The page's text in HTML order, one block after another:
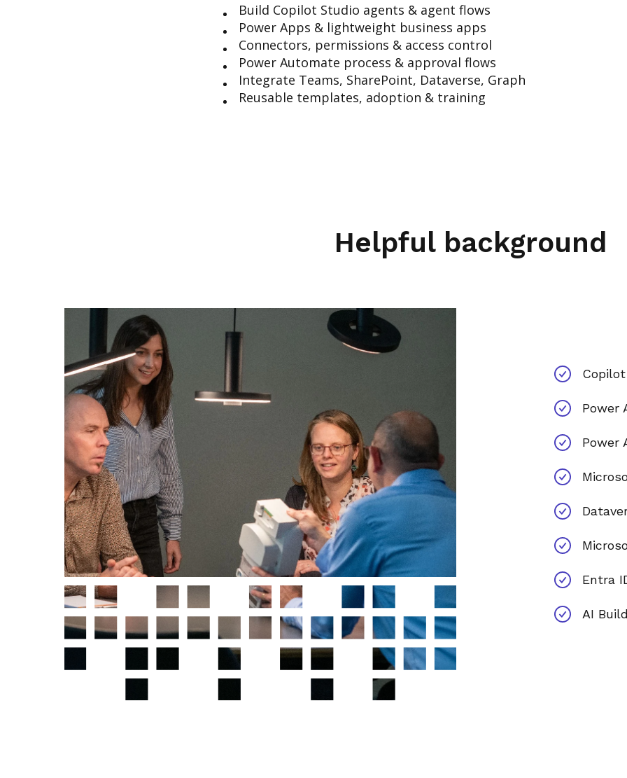
Build Copilot Studio agents & agent flows
Power Apps & lightweight business apps
Connectors, permissions & access control
Power Automate process & approval flows
Integrate Teams, SharePoint, Dataverse, Graph
Reusable templates, adoption & training
Helpful background
Power
Power
Entra
AI